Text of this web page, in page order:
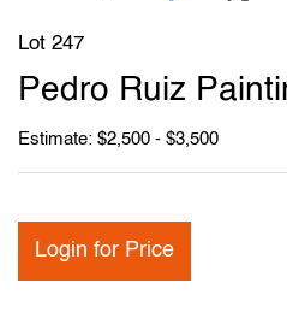
Lot 247
Pedro Ruiz
Estimate: $2,500 - $3,500
Login for Price